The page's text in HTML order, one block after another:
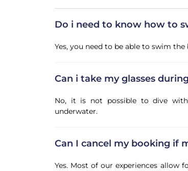
Do i need to know how to
Yes, you need to be able to swim the
Can i take my glasses
No, it is not possible to dive
underwater.
Can I cancel my booking if
Yes. Most of our experiences allow